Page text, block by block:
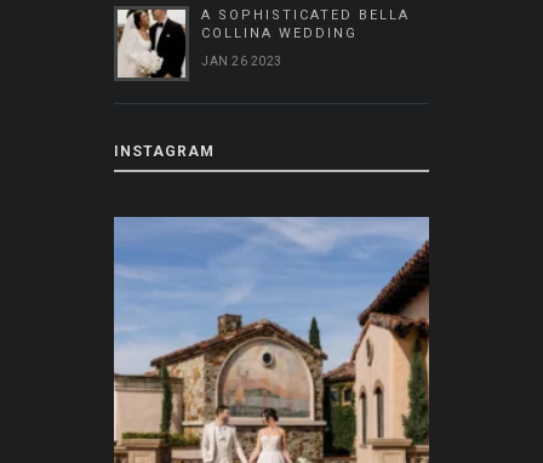
A SOPHISTICATED BELLA
COLLINA WEDDING
JAN 26 2023
INSTAGRAM